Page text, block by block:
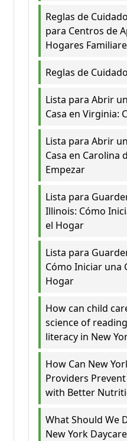
Reglas de
para Centros de
Hogares
Reglas de
Lista para Abrir
Casa en Virginia:
Lista para Abrir
Casa en Carolina
Empezar
Lista para
Illinois: Cómo
el Hogar
Lista para
Cómo Iniciar una
Hogar
How can child
science of
literacy in New
How Can New
Providers
with Better
What Should We
New York